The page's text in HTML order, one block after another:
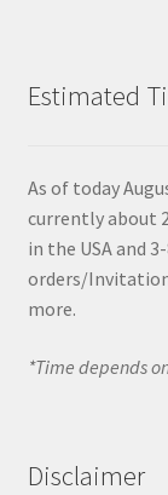
Estimated
As of today
currently about
in the USA and
orders/
more.
*Time depends
Disclaimer